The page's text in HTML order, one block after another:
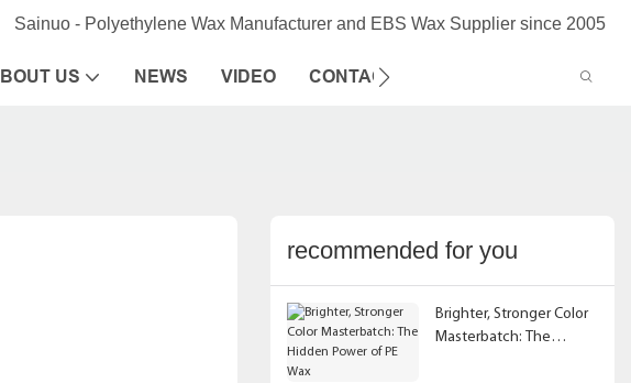
Sainuo - Polyethylene Wax Manufacturer and EBS Wax Supplier since 2005
US NEWS VIDEO CONTACT US
recommended for you
Brighter, Stronger Color
Masterbatch: The